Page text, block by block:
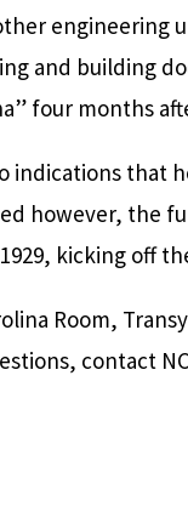
engineering
and building
four months
indications that
however, the
kicking off
Room,
contact